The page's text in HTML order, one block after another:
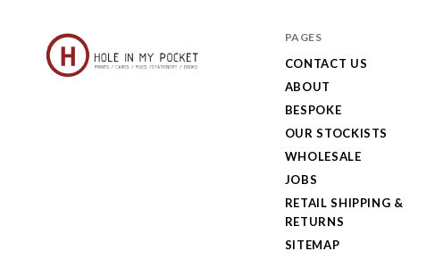
PAGES
CONTACT US
ABOUT
BESPOKE
OUR STOCKISTS
WHOLESALE
JOBS
RETAIL SHIPPING &
RETURNS
SITEMAP